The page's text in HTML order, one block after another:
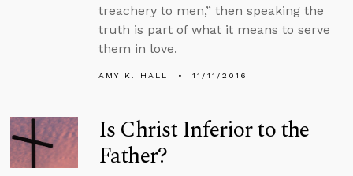
treachery to men,” then speaking the
truth is part of what it means to serve
them in love.
AMY K. HALL 11/11/2016
Is Christ Inferior to the
Father?